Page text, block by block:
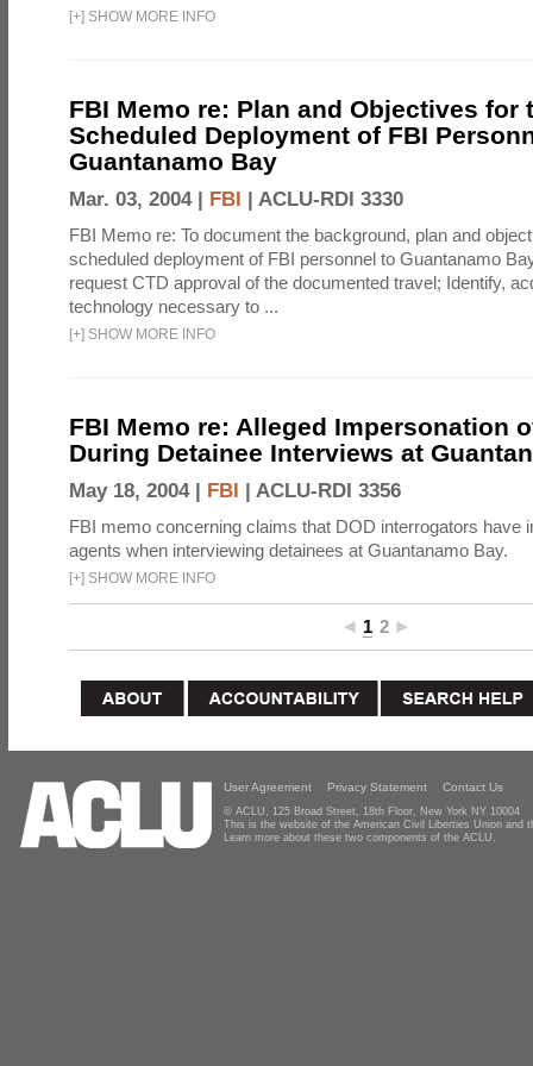
[+] SHOW MORE INFO
FBI Memo re: Plan and Objectives for
Scheduled Deployment of FBI
Guantanamo Bay
Mar. 03, 2004 | FBI | ACLU-RDI 3330
FBI Memo re: To document the background, plan and
scheduled deployment of FBI personnel to Guantanamo
request CTD approval of the documented travel; Identify,
technology necessary to ...
[+] SHOW MORE INFO
FBI Memo re: Alleged Impersonation
During Detainee Interviews at
May 18, 2004 | FBI | ACLU-RDI 3356
FBI memo concerning claims that DOD interrogators have
agents when interviewing detainees at Guantanamo Bay.
[+] SHOW MORE INFO
1 2
User Agreement Privacy Statement Contact Us
© ACLU, 125 Broad Street, 18th Floor, New York NY 10004
This is the website of the American Civil Liberties Union and
Learn more about these two components of the ACLU.